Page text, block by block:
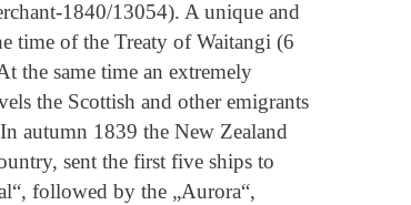
1840/13054). A unique and
time of the Treaty of Waitangi (6
the same time an extremely
the Scottish and other emigrants
autumn 1839 the New Zealand
sent the first five ships to
followed by the „Aurora“,